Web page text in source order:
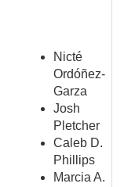
Nicté
Ordóñez-
Garza
Josh
Pletcher
Caleb D.
Phillips
Marcia A.